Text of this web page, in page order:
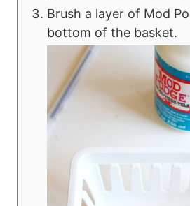
Brush a layer of Mod
bottom of the basket.